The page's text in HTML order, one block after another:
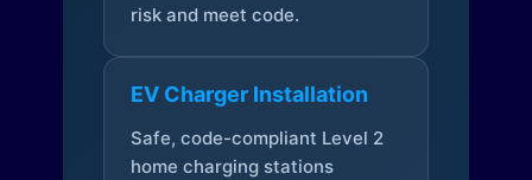
risk and meet code.
EV Charger Installation
Safe, code-compliant Level 2
home charging stations